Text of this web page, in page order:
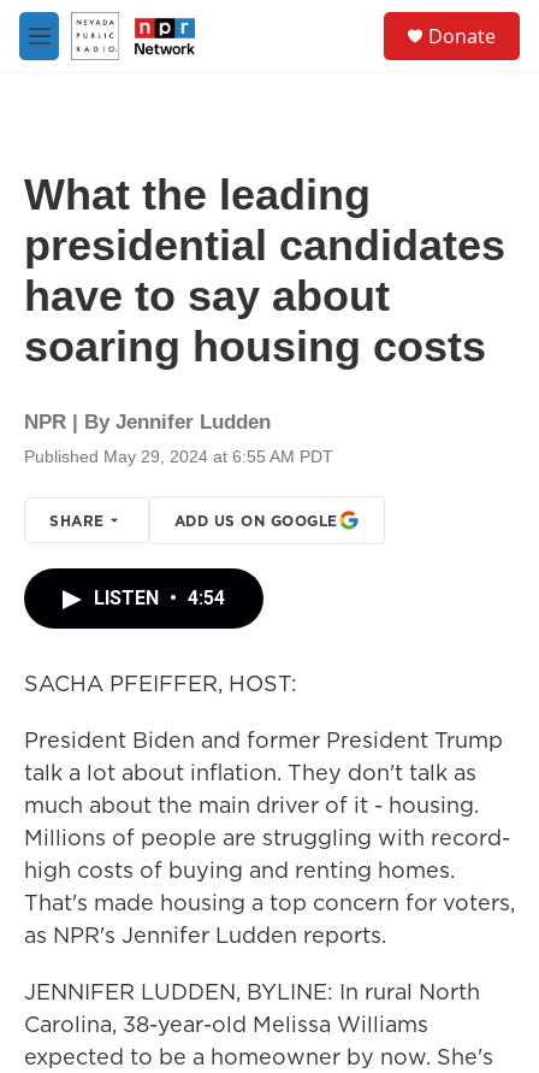
Skip to main content
M
e
Donate
What the leading
presidential candidates
have to say about
soaring housing costs
NPR | By Jennifer Ludden
Published May 29, 2024 at 6:55 AM PDT
SHARE ADD US ON GOOGLE
LISTEN • 4:54
SACHA PFEIFFER, HOST:
President Biden and former President Trump
talk a lot about inflation. They don't talk as
much about the main driver of it - housing.
Millions of people are struggling with record-
high costs of buying and renting homes.
That's made housing a top concern for voters,
as NPR's Jennifer Ludden reports.
JENNIFER LUDDEN, BYLINE: In rural North
Carolina, 38-year-old Melissa Williams
expected to be a homeowner by now. She's